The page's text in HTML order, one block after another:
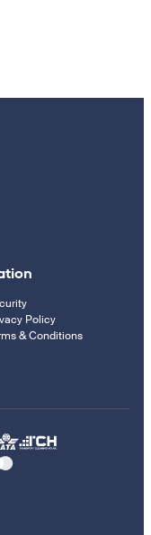
Policy
& Conditions